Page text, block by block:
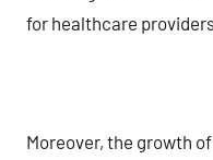
for healthcare
Moreover, the growth